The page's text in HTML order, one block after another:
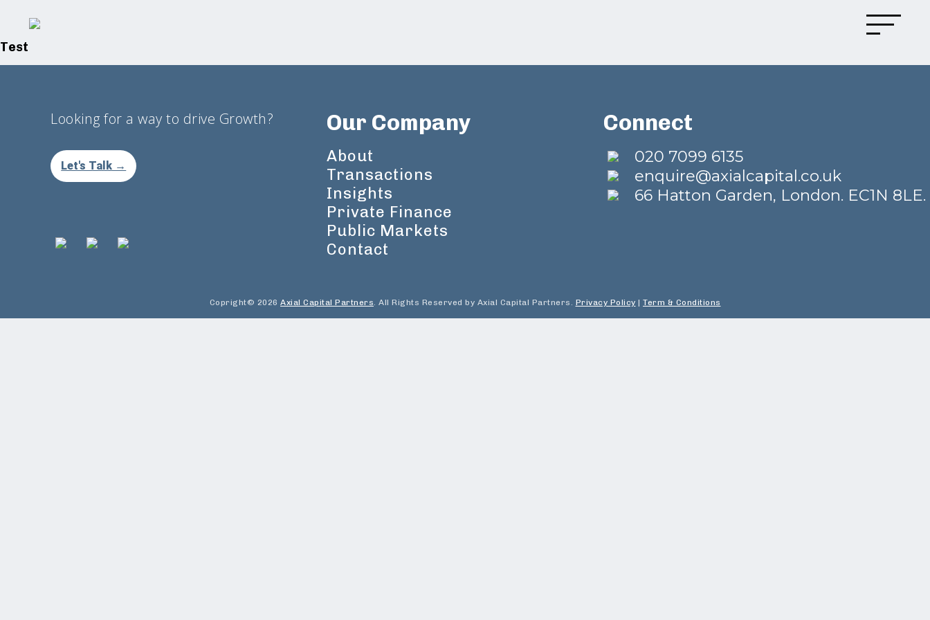
Test
Looking for a way to drive Growth?
Let's Talk →
Our Company
About
Transactions
Insights
Private Finance
Public Markets
Contact
Connect
020 7099 6135
enquire@axialcapital.co.uk
66 Hatton Garden, London. EC1N 8LE.
Copright© 2026 Axial Capital Partners. All Rights Reserved by Axial Capital Partners. Privacy Policy | Term & Conditions